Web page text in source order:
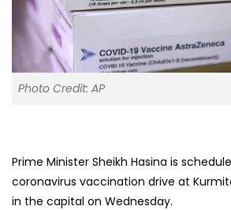
Photo Credit: AP
Prime Minister Sheikh Hasina is
coronavirus vaccination drive at
in the capital on Wednesday.